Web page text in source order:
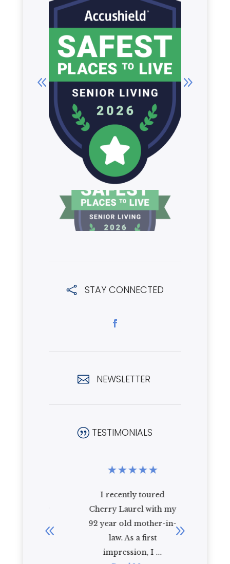
 STAY CONNECTED
 NEWSLETTER
| TESTIMONIALS
★★★★
I recently toured
Cherry Laurel with my
92 year old mother-in-
law. As a first
impression, I ...